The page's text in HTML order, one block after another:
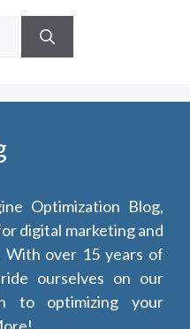
Optimization Blog,
digital marketing and
With over 15 years of
ourselves on our
to optimizing your